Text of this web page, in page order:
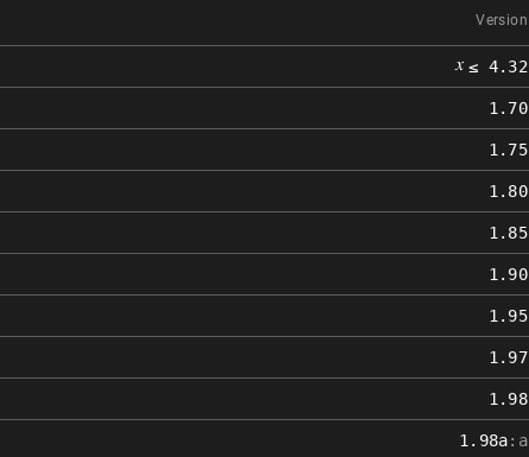
Version
𝑥 ≤ 4.32
1.70
1.75
1.80
1.85
1.90
1.95
1.97
1.98
1.98a:a